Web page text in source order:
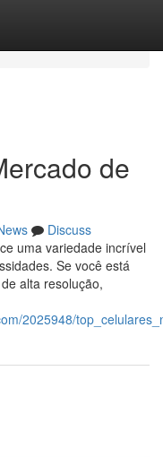
de
Discuss
uma variedade incrível
Se você está
alta resolução,
2025948/